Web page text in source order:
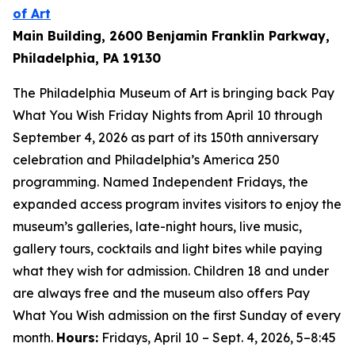
of Art
Main Building, 2600 Benjamin Franklin Parkway,
Philadelphia, PA 19130
The Philadelphia Museum of Art is bringing back Pay
What You Wish Friday Nights from April 10 through
September 4, 2026 as part of its 150th anniversary
celebration and Philadelphia’s America 250
programming. Named Independent Fridays, the
expanded access program invites visitors to enjoy the
museum’s galleries, late-night hours, live music,
gallery tours, cocktails and light bites while paying
what they wish for admission. Children 18 and under
are always free and the museum also offers Pay
What You Wish admission on the first Sunday of every
month. Hours: Fridays, April 10 – Sept. 4, 2026, 5–8:45